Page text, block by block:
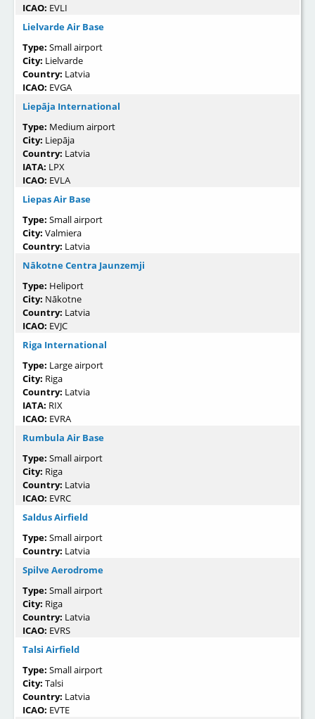
ICAO: EVLI
Lielvarde Air Base
Type: Small airport
City: Lielvarde
Country: Latvia
ICAO: EVGA
Liepāja International
Type: Medium airport
City: Liepāja
Country: Latvia
IATA: LPX
ICAO: EVLA
Liepas Air Base
Type: Small airport
City: Valmiera
Country: Latvia
Nākotne Centra Jaunzemji
Type: Heliport
City: Nākotne
Country: Latvia
ICAO: EVJC
Riga International
Type: Large airport
City: Riga
Country: Latvia
IATA: RIX
ICAO: EVRA
Rumbula Air Base
Type: Small airport
City: Riga
Country: Latvia
ICAO: EVRC
Saldus Airfield
Type: Small airport
Country: Latvia
Spilve Aerodrome
Type: Small airport
City: Riga
Country: Latvia
ICAO: EVRS
Talsi Airfield
Type: Small airport
City: Talsi
Country: Latvia
ICAO: EVTE